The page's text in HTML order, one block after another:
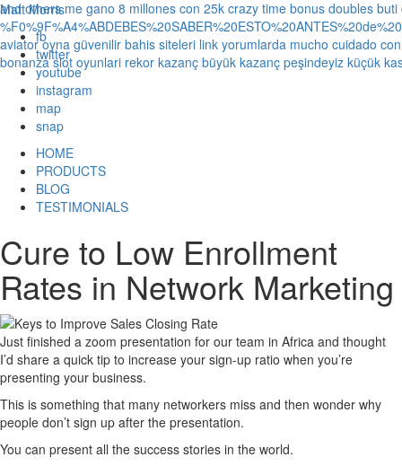
Matt Morris
fb
twitter
youtube
instagram
map
snap
HOME
PRODUCTS
BLOG
TESTIMONIALS
Cure to Low Enrollment
Rates in Network Marketing
Just finished a zoom presentation for our team in Africa and thought
I’d share a quick tip to increase your sign-up ratio when you’re
presenting your business.
This is something that many networkers miss and then wonder why
people don’t sign up after the presentation.
You can present all the success stories in the world.
and others me gano 8 millones con 25k crazy time bonus doubles buti
aviator oyna güvenilir bahis siteleri link yorumlarda mucho cuidado
bonanza slot oyunlari rekor kazanç büyük kazanç peşindeyiz küçük